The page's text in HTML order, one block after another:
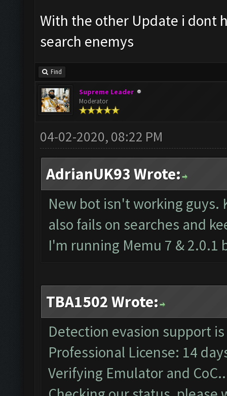
With the other Update i dont
search enemys
Find
Supreme Leader
Moderator
04-02-2020, 08:22 PM
AdrianUK93 Wrote:
New bot isn't working guys.
also fails on searches and
I'm running Memu 7 & 2.0.1
TBA1502 Wrote:
Detection evasion support
Professional License: 14
Verifying Emulator and